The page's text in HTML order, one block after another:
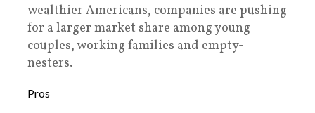
wealthier Americans, companies are pushing
for a larger market share among young
couples, working families and empty-
nesters.
Pros